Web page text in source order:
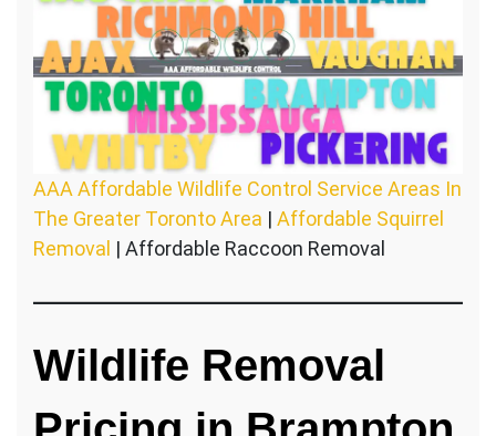
AAA Affordable Wildlife Control Service Areas In
The Greater Toronto Area | Affordable Squirrel
Removal | Affordable Raccoon Removal
Wildlife Removal